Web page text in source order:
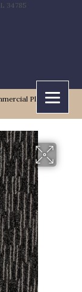
34785
Plaza Point